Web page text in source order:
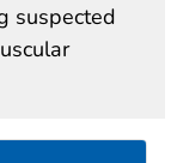
suspected